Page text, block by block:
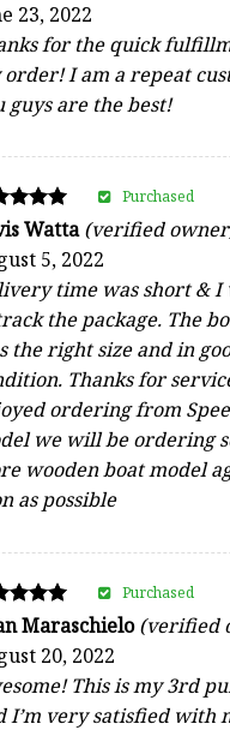
of 5
23, 2022
for the quick
I am a repeat
guys are the best!
of 5
Watta(verified
5, 2022
time was short & I
the package. The
the right size and in
Thanks for
ordering from
we will be ordering
wooden boat model
as possible
Purchased
of 5
Maraschielo(verified
20, 2022
This is my 3rd
I’m very satisfied with
Purchased